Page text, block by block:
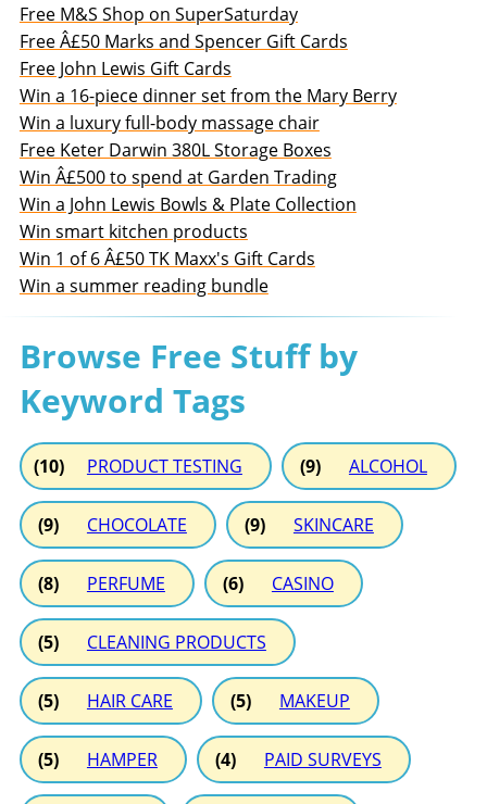
Free M&S Shop on SuperSaturday
Free Â£50 Marks and Spencer Gift Cards
Free John Lewis Gift Cards
Win a 16-piece dinner set from the Mary Berry
Win a luxury full-body massage chair
Free Keter Darwin 380L Storage Boxes
Win Â£500 to spend at Garden Trading
Win a John Lewis Bowls & Plate Collection
Win smart kitchen products
Win 1 of 6 Â£50 TK Maxx's Gift Cards
Win a summer reading bundle
Browse Free Stuff by
Keyword Tags
(10) PRODUCT TESTING (9) ALCOHOL
(9) CHOCOLATE (9) SKINCARE
(8) PERFUME (6) CASINO
(5) CLEANING PRODUCTS
(5) HAIR CARE (5) MAKEUP
(5) HAMPER (4) PAID SURVEYS